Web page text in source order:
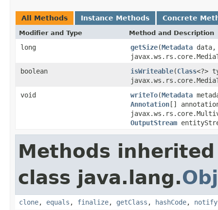
All Methods Instance Methods Concrete
Modifier and Type Method and Description
long getSize(Metadata
boolean
isWriteable(Class<?>
void
writeTo(Metadata
Annotation[]
OutputStream
Methods
class java.lang.
clone, equals , finalize, getClass , hashCode, notify